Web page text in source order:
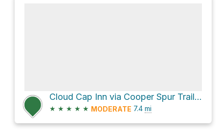
Cloud Cap Inn via Cooper Spur Trail #600B and Timberline Trail #600
★ ★ ★ ★ ★ MODERATE 7.4 mi